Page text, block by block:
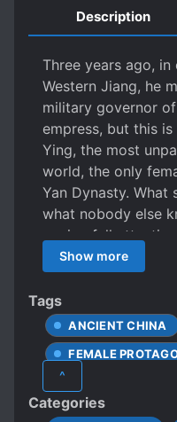
Description
Three years ago,
Western Jiang, he
military governor
empress, but this
Ying, the most
world, the only
Yan Dynasty. What
what nobody else
paying full
since he was six
heard her name
Empress and his
a two-year-old
border, how
later, he once
battle report, these
Ying immediately
Show more
Tags
ANCIENT CHINA
FEMALE
MILITARY
^
Categories